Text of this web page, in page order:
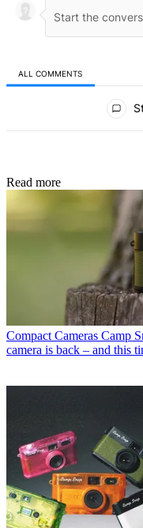
ALL COMMENTS
Read more
Compact Cameras Camp
camera is back – and this